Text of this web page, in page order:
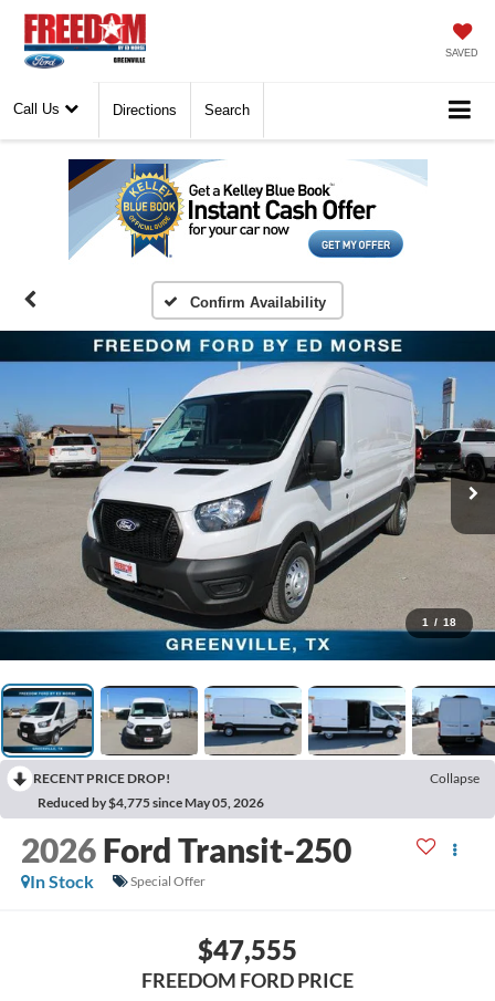
SAVED
Call Us Directions Search
Confirm Availability
1 / 18
RECENT PRICE DROP!
Collapse
Reduced by $4,775 since May 05, 2026
2026 Ford Transit-250
In Stock Special Offer
$47,555
FREEDOM FORD PRICE